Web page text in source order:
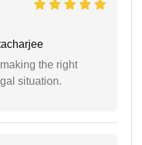
the right
situation.